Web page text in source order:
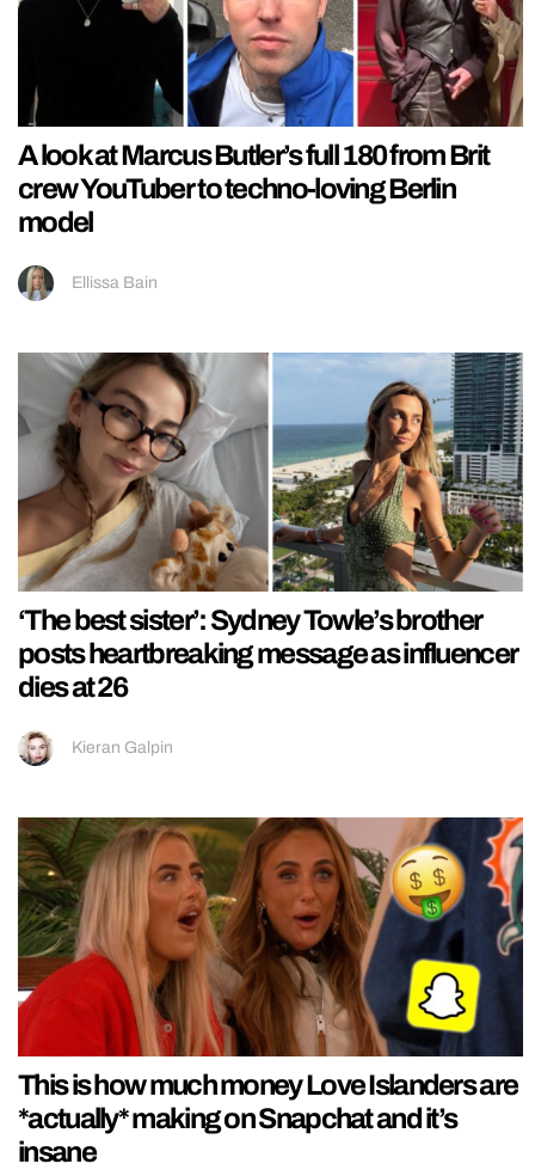
A look at Marcus Butler’s full 180 from Brit
crew YouTuber to techno-loving Berlin
model
Ellissa Bain
‘The best sister’: Sydney Towle’s brother
posts heartbreaking message as influencer
dies at 26
Kieran Galpin
This is how much money Love Islanders are
*actually* making on Snapchat and it’s
insane